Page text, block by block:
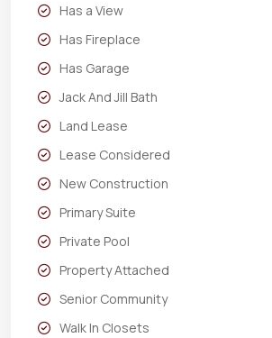
Has a View
Has Fireplace
Has Garage
Jack And Jill Bath
Land Lease
Lease Considered
New Construction
Primary Suite
Private Pool
Property Attached
Senior Community
Walk In Closets